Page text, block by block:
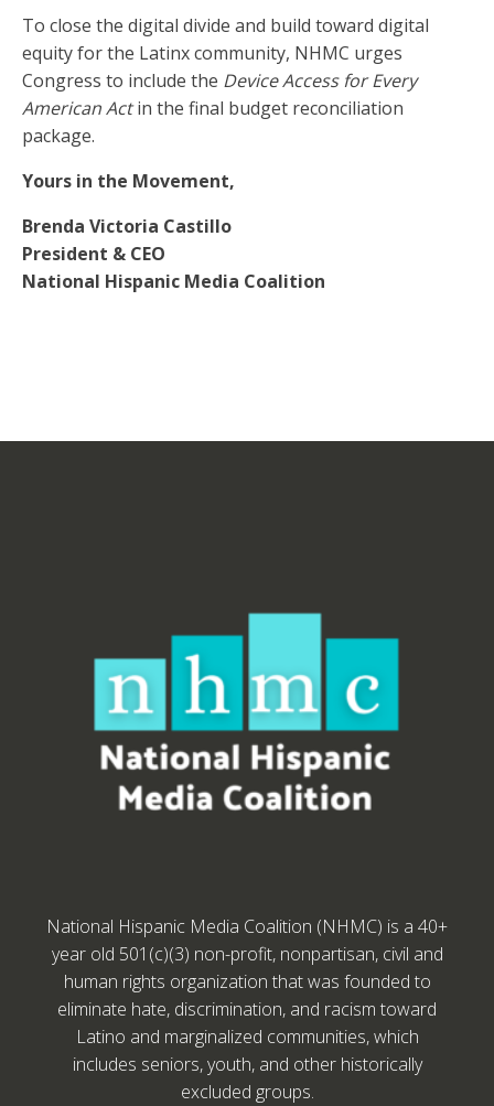
To close the digital divide and build toward digital
equity for the Latinx community, NHMC urges
Congress to include the Device Access for Every
American Actin the final budget reconciliation
package.
Yours in the Movement,
Brenda Victoria Castillo
President & CEO
National Hispanic Media Coalition
National Hispanic Media Coalition (NHMC) is a 40+
year old 501(c)(3) non-profit, nonpartisan, civil and
human rights organization that was founded to
eliminate hate, discrimination, and racism toward
Latino and marginalized communities, which
includes seniors, youth, and other historically
excluded groups.